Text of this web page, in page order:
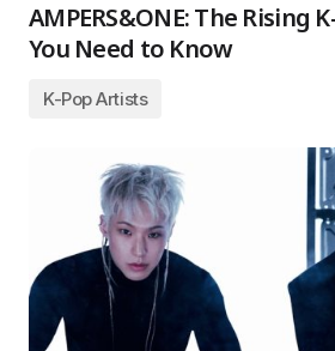
AMPERS&ONE: The Rising
You Need to Know
K-Pop Artists